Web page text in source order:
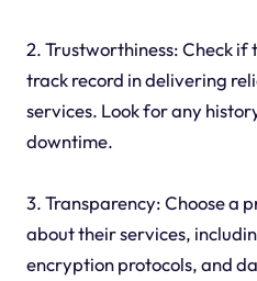
2. Trustworthiness: Check if
track record in delivering
services. Look for any
downtime.
3. Transparency: Choose a
about their services,
encryption protocols, and